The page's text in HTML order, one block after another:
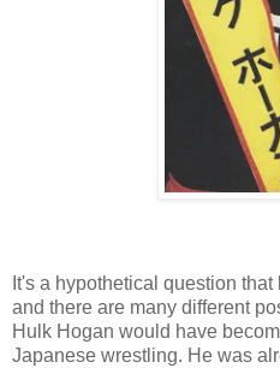
It's a hypothetical question
and there are many different
Hulk Hogan would have
Japanese wrestling. He was